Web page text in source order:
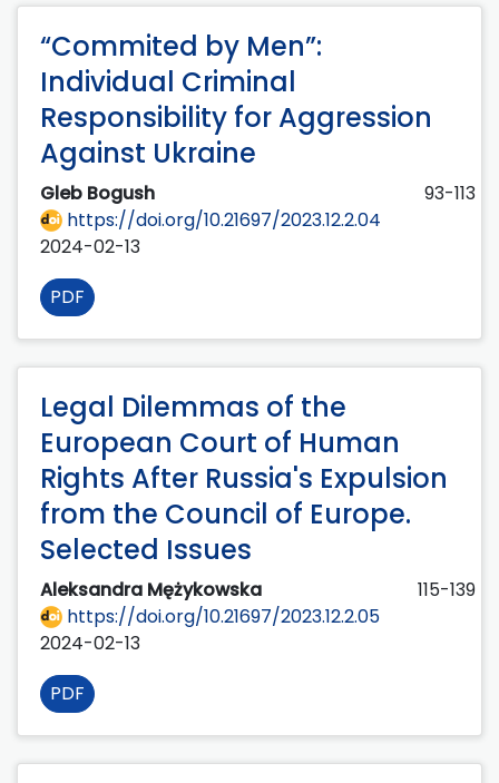
“Commited by Men”:
Individual Criminal
Responsibility for Aggression
Against Ukraine
Gleb Bogush
93-113
https://doi.org/10.21697/2023.12.2.04
2024-02-13
PDF
Legal Dilemmas of the
European Court of Human
Rights After Russia's Expulsion
from the Council of Europe.
Selected Issues
Aleksandra Mężykowska
115-139
https://doi.org/10.21697/2023.12.2.05
2024-02-13
PDF